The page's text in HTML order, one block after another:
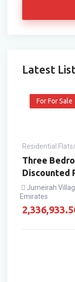
Latest
For For Sale
Residential
Three
Discounted
Jumeirah
Emirates